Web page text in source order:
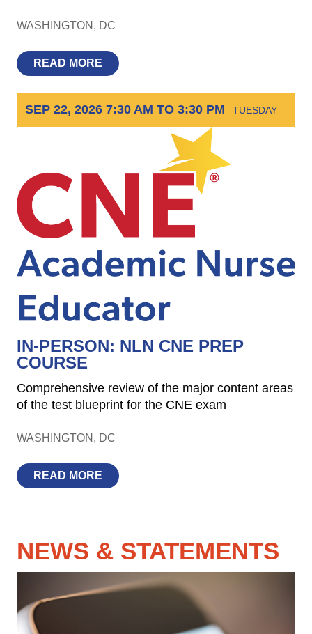
WASHINGTON DC
READ MORE
SEP 22, 2026 7:30 AM TO 3:30 PM TUESDAY
IN-PERSON: NLN CNE PREP
COURSE
Comprehensive review of the major content areas
of the test blueprint for the CNE exam
WASHINGTON DC
READ MORE
NEWS & STATEMENTS